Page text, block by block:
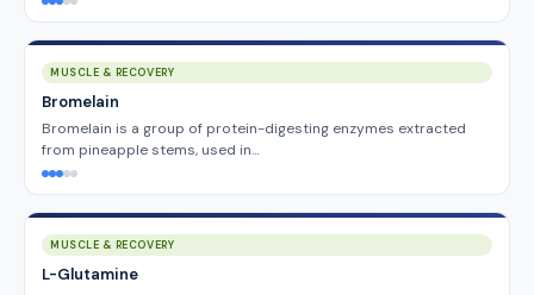
MUSCLE & RECOVERY
Bromelain
Bromelain is a group of protein-digesting enzymes extracted
from pineapple stems, used in…
MUSCLE & RECOVERY
L-Glutamine